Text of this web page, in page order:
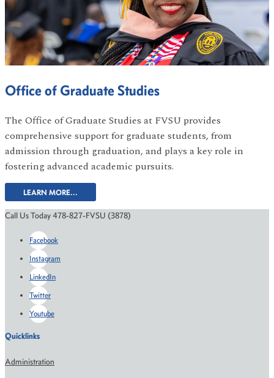
Office of Graduate Studies
The Office of Graduate Studies at FVSU provides
comprehensive support for graduate students, from
admission through graduation, and plays a key role in
fostering advanced academic pursuits.
LEARN MORE...
Call Us Today 478-827-FVSU (3878)
Facebook
Instagram
LinkedIn
Twitter
Youtube
Quicklinks
Administration